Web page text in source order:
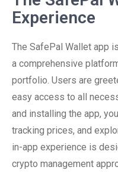
Experience
The SafePal Wallet app
a comprehensive
portfolio. Users are
easy access to all
and installing the app,
tracking prices, and
in-app experience is
crypto management